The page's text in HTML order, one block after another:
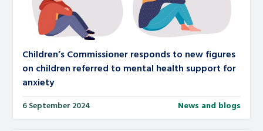
Children’s Commissioner responds to new figures
on children referred to mental health support for
anxiety
6 September 2024 News and blogs